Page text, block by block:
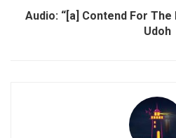
Audio: “[a] Contend For
Udoh